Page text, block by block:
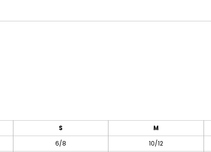
S M
6/8 10/12